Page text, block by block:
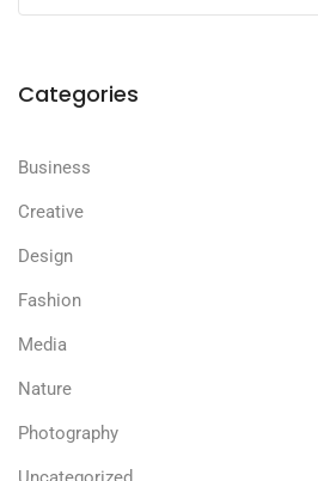
Categories
Business
Creative
Design
Fashion
Media
Nature
Photography